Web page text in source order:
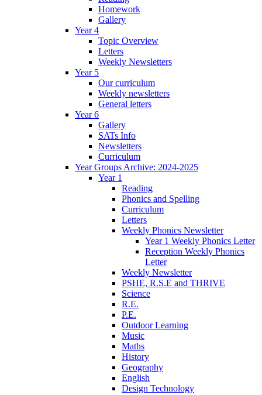
Homework
Gallery
Year 4
Topic Overview
Letters
Weekly Newsletters
Year 5
Our curriculum
Weekly newsletters
General letters
Year 6
Gallery
SATs Info
Newsletters
Curriculum
Year Groups Archive: 2024-2025
Year 1
Reading
Phonics and Spelling
Curriculum
Letters
Weekly Phonics Newsletter
Year 1 Weekly Phonics Letter
Reception Weekly Phonics
Letter
Weekly Newsletter
PSHE, R.S.E and THRIVE
Science
R.E.
P.E.
Outdoor Learning
Music
Maths
History
Geography
English
Design Technology